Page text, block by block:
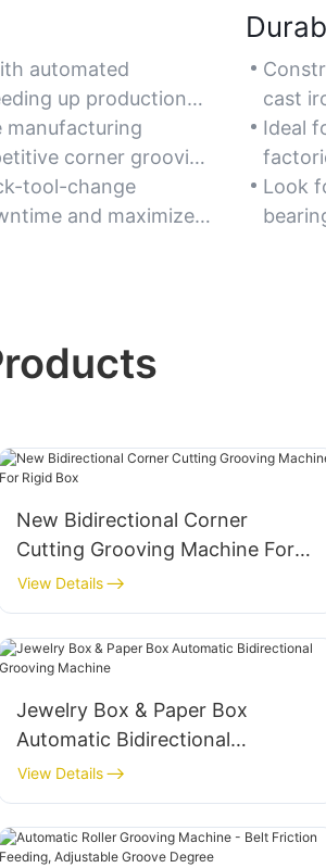
automated
up production
manufacturing
corner grooving
tool-change
and maximize
cast
Ideal
Look
New Bidirectional Corner
Cutting Grooving Machine For
Rigid Box
View Details
Jewelry Box & Paper Box
Automatic Bidirectional
Grooving Machine
View Details